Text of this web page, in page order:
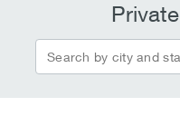
Search by city and